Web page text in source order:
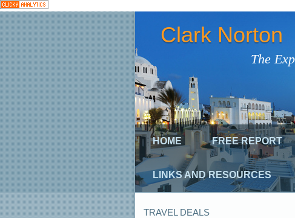
The
Clark Norton
HOME FREE REPORT
LINKS AND RESOURCES
TRAVEL DEALS